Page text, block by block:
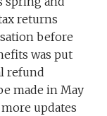
returns
before
was put
refund
made in May
updates